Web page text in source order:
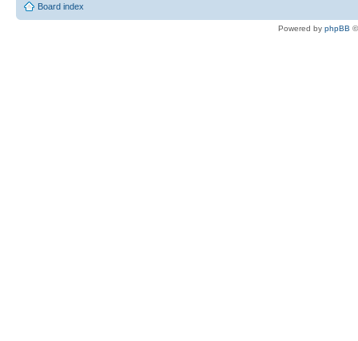
Board index
Powered by phpBB